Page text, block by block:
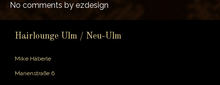
No comments by ezdesign
Hairlounge Ulm / Neu-Ulm
Mike Häberle
Marienstraße 6